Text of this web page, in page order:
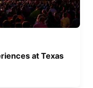
at Texas